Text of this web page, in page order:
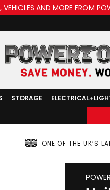
AND MORE FROM
STORAGE
ONE OF THE UK’S